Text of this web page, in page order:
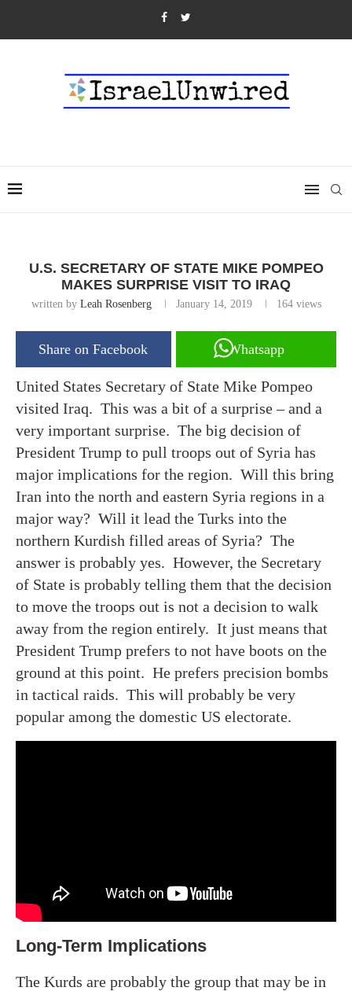
U.S. SECRETARY OF STATE MIKE POMPEO
MAKES SURPRISE VISIT TO IRAQ
written by Leah Rosenberg January 14, 2019 164views
Share on Facebook Whatsapp
United States Secretary of State Mike Pompeo
visited Iraq. This was a bit of a surprise – and a
very important surprise. The big decision of
President Trump to pull troops out of Syria has
major implications for the region. Will this bring
Iran into the north and eastern Syria regions in a
major way? Will it lead the Turks into the
northern Kurdish filled areas of Syria? The
answer is probably yes. However, the Secretary
of State is probably telling them that the decision
to move the troops out is not a decision to walk
away from the region entirely. It just means that
President Trump prefers to not have boots on the
ground at this point. He prefers precision bombs
in tactical raids. This will probably be very
popular among the domestic US electorate.
Long-Term Implications
The Kurds are probably the group that may be in